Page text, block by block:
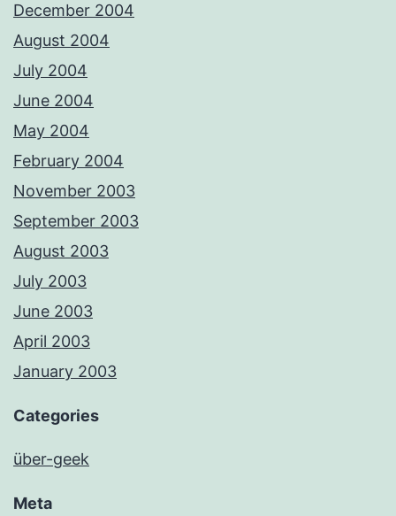
December 2004
August 2004
July 2004
June 2004
May 2004
February 2004
November 2003
September 2003
August 2003
July 2003
June 2003
April 2003
January 2003
Categories
über-geek
Meta